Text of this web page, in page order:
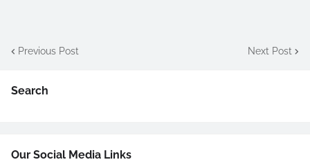
Previous Post Next Post
Search
Our Social Media Links